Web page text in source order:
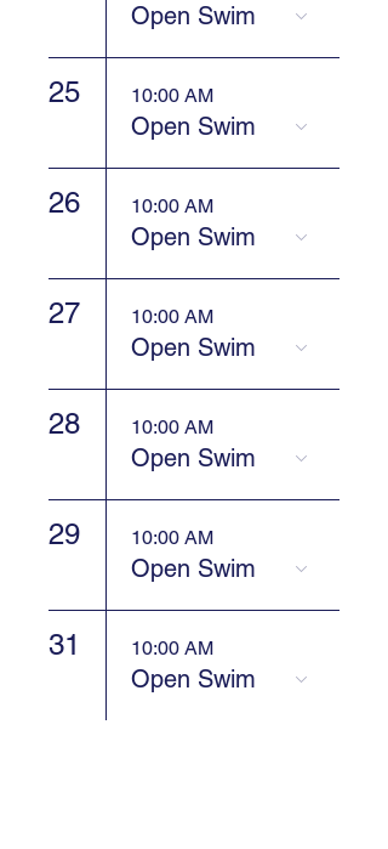
Open Swim
25 10:00 AM
Open Swim
26 10:00 AM
Open Swim
27 10:00 AM
Open Swim
28 10:00 AM
Open Swim
29 10:00 AM
Open Swim
31 10:00 AM
Open Swim